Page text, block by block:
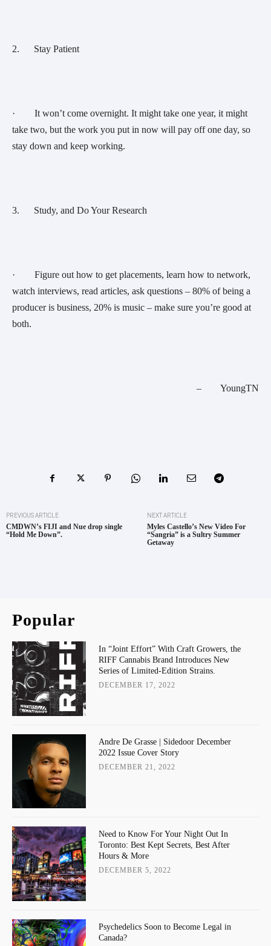
2.      Stay Patient
·        It won’t come overnight. It might take one year, it might
take two, but the work you put in now will pay off one day, so
stay down and keep working.
3.      Study, and Do Your Research
·        Figure out how to get placements, learn how to network,
watch interviews, read articles, ask questions – 80% of being a
producer is business, 20% is music – make sure you’re good at
both.
–        YoungTN
PREVIOUS ARTICLE
CMDWN’s FIJI and Nue drop single
“Hold Me Down”.
NEXT ARTICLE
Myles Castello’s New Video For
“Sangria” is a Sultry Summer
Getaway
Popular
In “Joint Effort” With Craft Growers, the
RIFF Cannabis Brand Introduces New
Series of Limited-Edition Strains.
DECEMBER 17, 2022
Andre De Grasse | Sidedoor December
2022 Issue Cover Story
DECEMBER 21, 2022
Need to Know For Your Night Out In
Toronto: Best Kept Secrets, Best After
Hours & More
DECEMBER 5, 2022
Psychedelics Soon to Become Legal in
Canada?